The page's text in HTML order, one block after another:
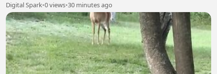
Digital Spark•0 views•30 minutes ago